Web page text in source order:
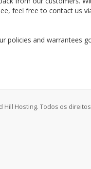
feel free to contact us
policies and warrantees
Hill Hosting. Todos os